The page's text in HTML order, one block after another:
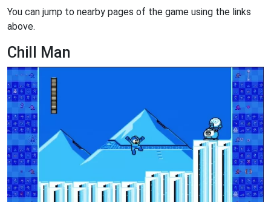
You can jump to nearby pages of the game using the links
above.
Chill Man